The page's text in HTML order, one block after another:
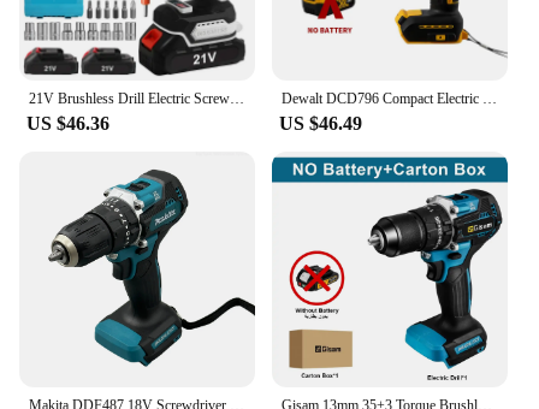
21V Brushless Drill Electric Screwdriver 70N·M Cordless Power Driver Multi-function 2 Speed Power Tools for Makita 21V Battery
US $46.36
Dewalt DCD796 Compact Electric Drill/Driver Brushless Cordless Motor Screwdriver 65N.M High Torque Rechargeable Power Tools
US $46.49